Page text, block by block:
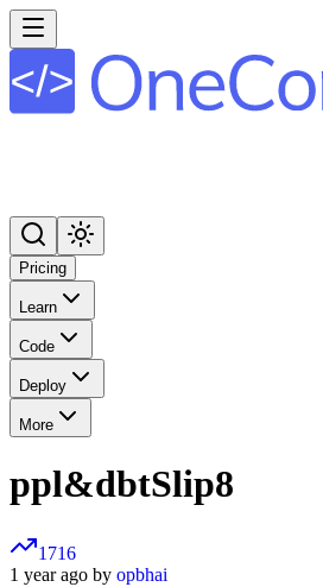
Pricing
Learn
Code
Deploy
More
ppl&dbtSlip8
1716
1 year ago by opbhai